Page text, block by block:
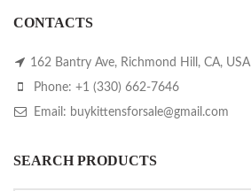
CONTACTS
162 Bantry Ave, Richmond Hill, CA, USA
Phone: +1 (330) 662-7646
Email: buykittensforsale@gmail.com
SEARCH PRODUCTS